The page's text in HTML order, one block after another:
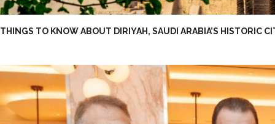
THINGS TO KNOW ABOUT DIRIYAH, SAUDI ARABIA’S HISTORIC